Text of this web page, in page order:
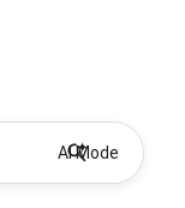
AI Mode